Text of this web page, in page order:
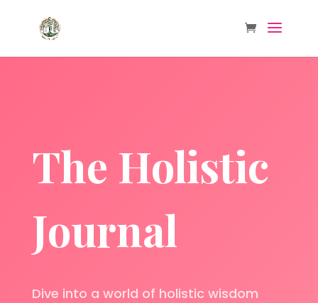
The Holistic
Journal
Dive into a world of holistic wisdom